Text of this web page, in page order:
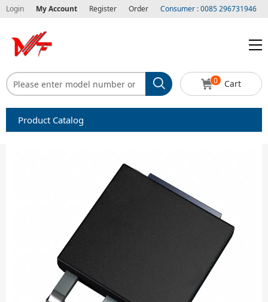
Login My Account Register Order Consumer : 0085 296731946
0 Cart
Product Catalog
Diode-Bridge Rectifiers
Diode-Rectifier-Array
Integrated Circuits-IC